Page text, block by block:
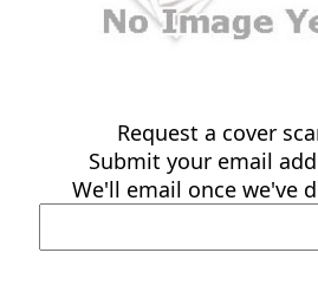
Request a cover
Submit your email
We'll email once we've